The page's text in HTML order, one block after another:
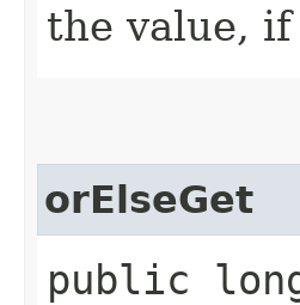
the value,
orElseGet
public